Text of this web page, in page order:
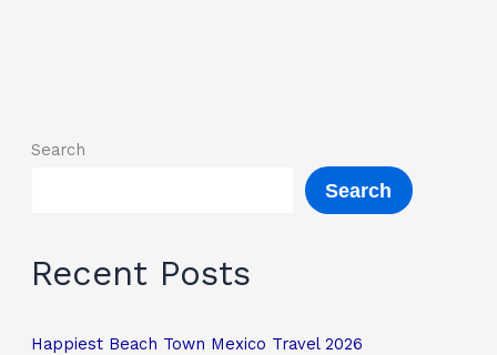
Search
Search
Recent Posts
Happiest Beach Town Mexico Travel 2026